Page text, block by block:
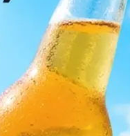
✨ Pick your
Browse the
full list to
💁‍♀️ Let AI